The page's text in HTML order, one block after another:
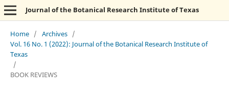
Journal of the Botanical Research Institute of Texas
Home / Archives /
Vol. 16 No. 1 (2022): Journal of the Botanical Research Institute of
Texas
/
BOOK REVIEWS